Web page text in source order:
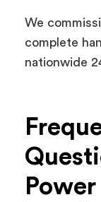
We
complete
nationwide